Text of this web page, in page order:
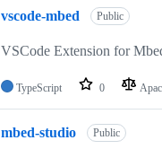
vscode-mbed Public
VSCode Extension for
TypeScript 0
mbed-studio Public